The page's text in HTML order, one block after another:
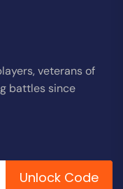
veterans of
battles since
Unlock Code